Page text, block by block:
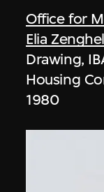
Office for
Elia
Drawing,
Housing
1980